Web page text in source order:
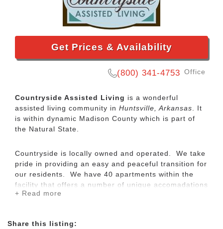
Get Prices & Availability
(800) 341-4753 Office
Countryside Assisted Living is a wonderful
assisted living community in Huntsville, Arkansas . It
is within dynamic Madison County which is part of
the Natural State.
Countryside is locally owned and operated. We take
pride in providing an easy and peaceful transition for
our residents. We have 40 apartments within the
facility that offers a number of unique accomadations
to fit your lifestyle. All of our units are designed with
connections. Each apartment is ready for each
+ Read more
Share this listing: